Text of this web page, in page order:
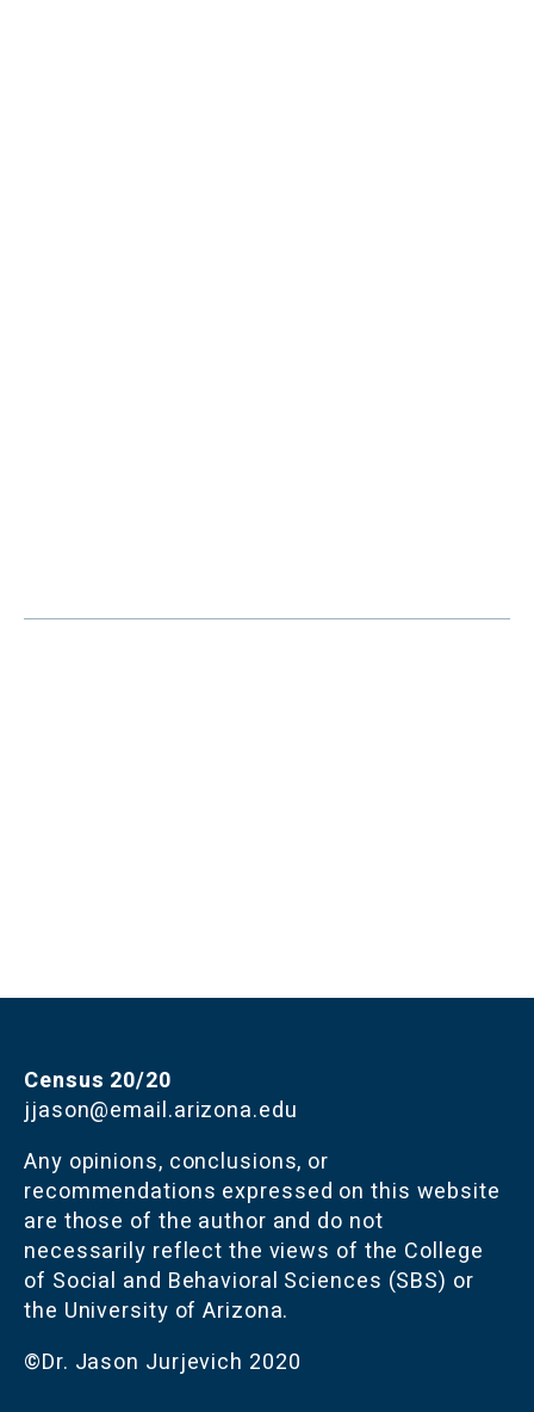
Census 20/20
jjason@email.arizona.edu
Any opinions, conclusions, or
recommendations expressed on this website
are those of the author and do not
necessarily reflect the views of the College
of Social and Behavioral Sciences (SBS) or
the University of Arizona.
©Dr. Jason Jurjevich 2020